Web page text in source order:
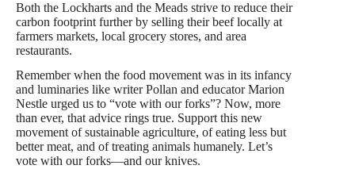
Both the Lockharts and the Meads strive to reduce their
carbon footprint further by selling their beef locally at
farmers markets, local grocery stores, and area
restaurants.
Remember when the food movement was in its infancy
and luminaries like writer Pollan and educator Marion
Nestle urged us to “vote with our forks”? Now, more
than ever, that advice rings true. Support this new
movement of sustainable agriculture, of eating less but
better meat, and of treating animals humanely. Let’s
vote with our forks—and our knives.